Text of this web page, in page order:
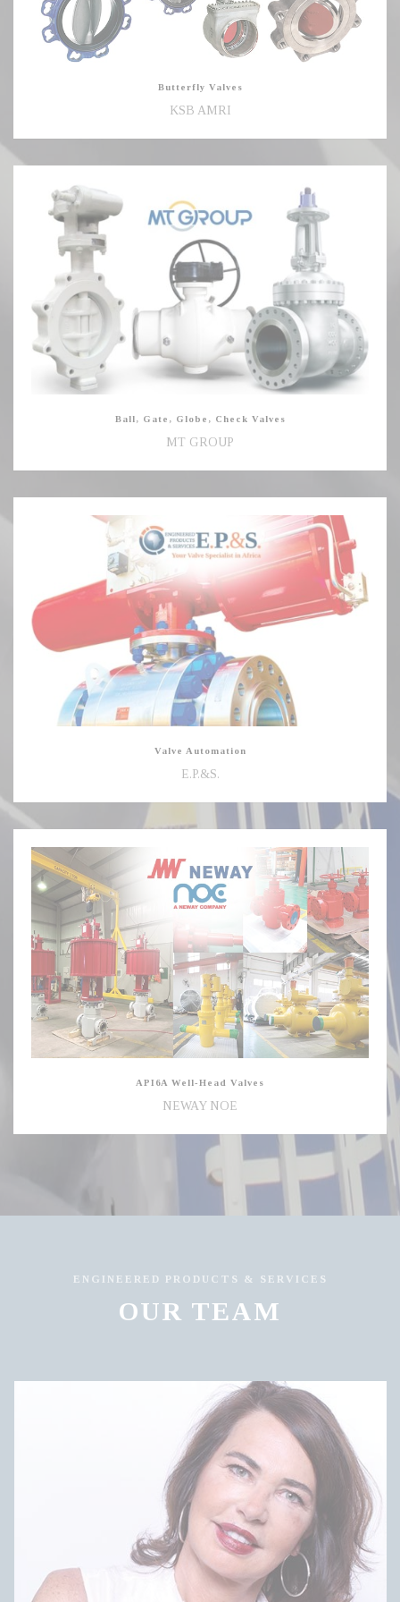
Butterfly Valves
KSB AMRI
Gate,
Ball, Gate, Globe, Check Valves
MT GROUP
Valve Automation
E.P.&S.
API6A
Well-
Head
API6A Well-Head Valves
NEWAY NOE
ENGINEERED PRODUCTS & SERVICES
OUR TEAM